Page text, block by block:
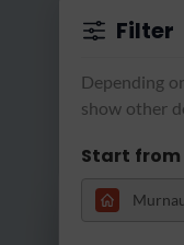
Filter
Depending
show other
Start from